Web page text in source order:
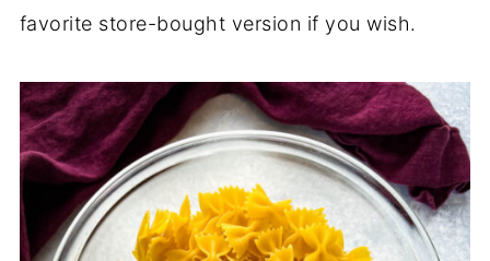
favorite store-bought version if you wish.